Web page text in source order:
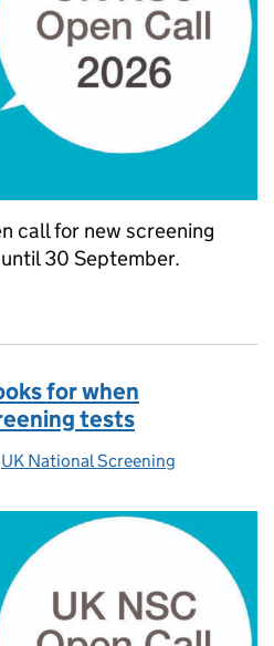
call for new screening
30 September.
for when
tests
Categories:
UK National Screening